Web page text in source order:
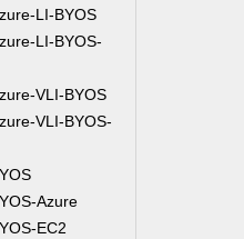
LI-BYOS
LI-BYOS-
VLI-BYOS
VLI-BYOS-
Azure
EC2